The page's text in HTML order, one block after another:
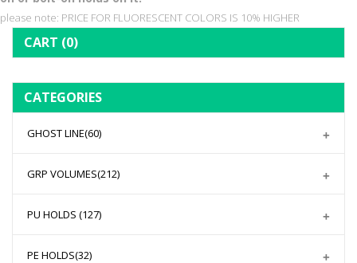
please note: PRICE FOR FLUORESCENT COLORS IS 10% HIGHER
CART (0)
CATEGORIES
GHOST LINE(60)
GRP VOLUMES(212)
PU HOLDS (127)
PE HOLDS(32)